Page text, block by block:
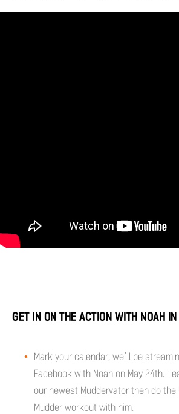
GET IN ON THE ACTION WITH NOAH
Mark your calendar, we’ll be
Facebook with Noah on May 24th.
our newest Muddervator then do the
Mudder workout with him.